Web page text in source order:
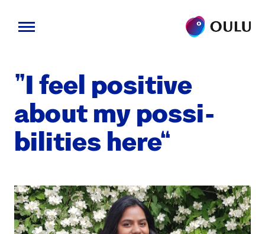
“I feel pos­i­tive
about my pos­si­
bil­i­ties here”